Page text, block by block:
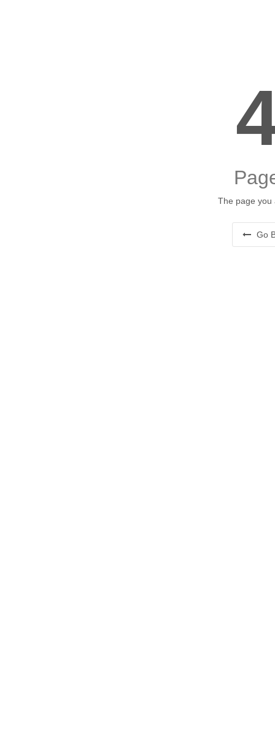
The page you
Go